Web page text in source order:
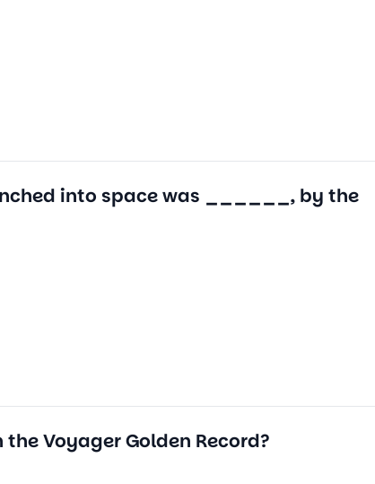
into space was ______, by the
Voyager Golden Record?